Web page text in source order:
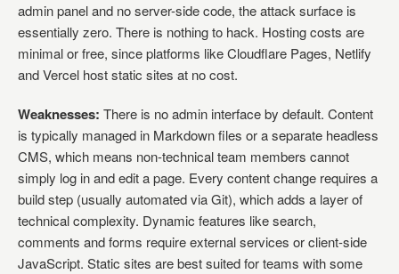
admin panel and no server-side code, the attack surface is
essentially zero. There is nothing to hack. Hosting costs are
minimal or free, since platforms like Cloudflare Pages, Netlify
and Vercel host static sites at no cost.
Weaknesses: There is no admin interface by default. Content
is typically managed in Markdown files or a separate headless
CMS, which means non-technical team members cannot
simply log in and edit a page. Every content change requires a
build step (usually automated via Git), which adds a layer of
technical complexity. Dynamic features like search,
comments and forms require external services or client-side
JavaScript. Static sites are best suited for teams with some